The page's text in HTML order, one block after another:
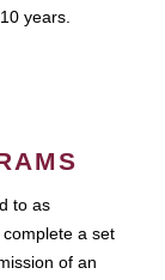
years.
to as
a set
of an